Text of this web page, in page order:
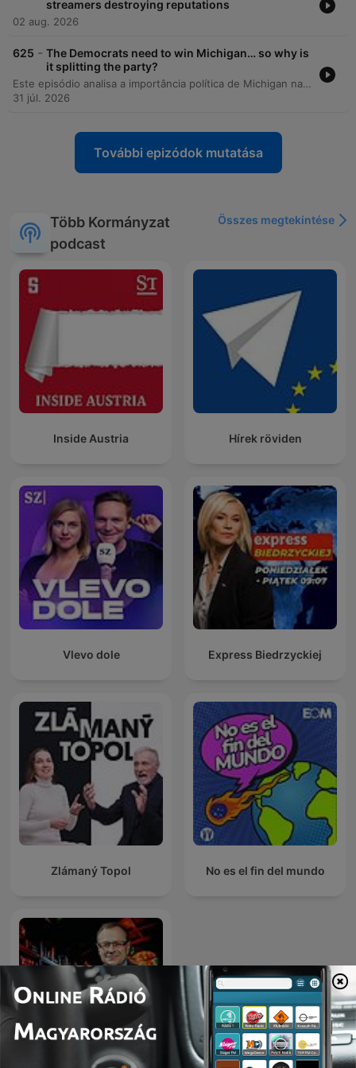
streamers destroying reputations
02 aug. 2026
625 - The Democrats need to win Michigan… so why is
it splitting the party?
Este episódio analisa a importância política de Michigan nas eleições de meio de mandato e as intensas disputas internas no Partido Democrata entre alas progressistas e centristas. A discussão explora como o controle do Senado depende de estados competitivos e como temas como a influência do AIPAC, políticas sobre Israel e a ascensão da DSA estão redefinindo a identidade partidária. A análise também compara as candidaturas de Hayley Stevens e Abdul El-Sayed, examinando o impacto de plataformas radicais na alienação de eleitores centrais e da comunidade judaico-americana. Por fim, os apresentadores refletem sobre as semelhanças populistas entre figuras como Bernie Sanders e Donald Trump e as implicações desse cenário para as eleições presidenciais de 2028.
31 júl. 2026
További epizódok mutatása
Több Kormányzat
podcast
Összes megtekintése
Inside Austria Hírek röviden
Vlevo dole Express Biedrzyckiej
Zlámaný Topol No es el fin del mundo